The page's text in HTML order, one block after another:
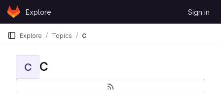
Skip to content
GitLabExplore Sign in
Explore Topics C
C C